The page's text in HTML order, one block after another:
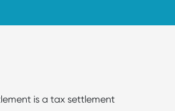
is a tax settlement